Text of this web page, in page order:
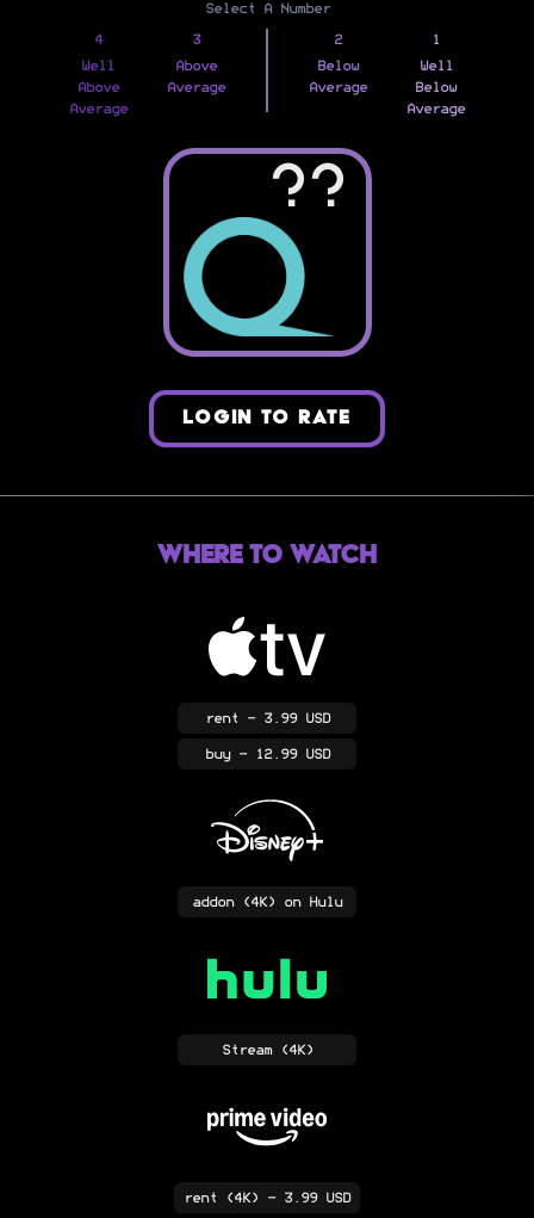
Select A Number
4
Well
Above
Average
3
Above
Average
2
Below
Average
1
Well
Below
Average
??
LOGIN TO RATE
Where to Watch
rent - 3.99 USD
buy- 12.99 USD
addon(4K) on Hulu
Stream(4K)
rent (4K) - 3.99 USD